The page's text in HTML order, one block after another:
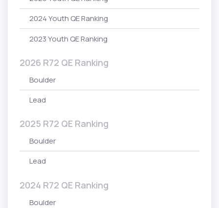
2024 Youth QE Ranking
2023 Youth QE Ranking
2026 R72 QE Ranking
Boulder
Lead
2025 R72 QE Ranking
Boulder
Lead
2024 R72 QE Ranking
Boulder